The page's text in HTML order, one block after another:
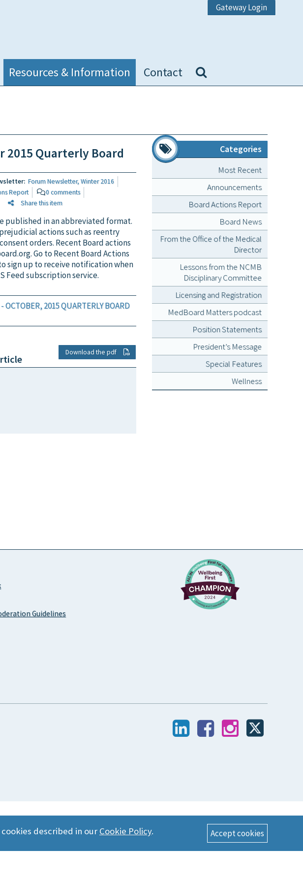
described in our Cookie Policy.
Gateway Login
Resources & Information Contact
Categories
Most Recent
Announcements
Board Actions Report
Board News
From the Office of the Medical
Director
Lessons from the NCMB
Disciplinary Committee
Licensing and Registration
MedBoard Matters podcast
Position Statements
President’s Message
Special Features
Wellness
2015 Quarterly Board
Forum Newsletter, Winter 2016
Report
0 comments
Share this item
published in an abbreviated format.
actions such as reentry
orders. Recent Board actions
Go to Recent Board Actions
sign up to receive notification when
Feed subscription service.
2015 QUARTERLY BOARD
Download the pdf
Guidelines